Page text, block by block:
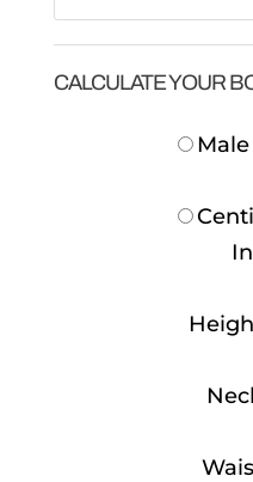
CALCULATE YOUR
Male